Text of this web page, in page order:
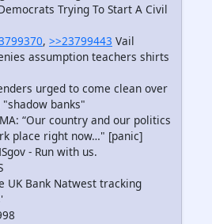
Trying To Start A Civil
, >>23799443 Vail
assumption teachers shirts
urged to come clean over
banks"
“Our country and our politics
place right now…" [panic]
- Run with us.
UK Bank Natwest tracking